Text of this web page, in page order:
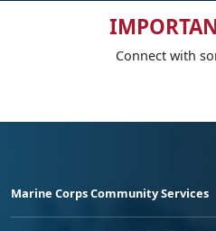
Connect with
Marine Corps Community Services